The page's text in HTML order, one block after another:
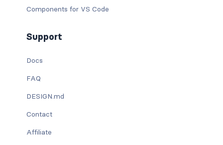
Components for VS Code
Support
Docs
FAQ
DESIGN.md
Contact
Affiliate